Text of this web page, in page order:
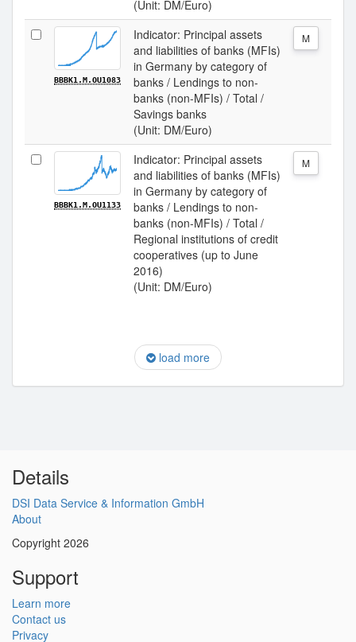
(Unit: DM/Euro)
BBBK1.M.OU1083
Indicator: Principal assets
and liabilities of banks (MFIs)
in Germany by category of
banks / Lendings to non-
banks (non-MFIs) / Total /
Savings banks
(Unit: DM/Euro)
M
BBBK1.M.OU1133
Indicator: Principal assets
and liabilities of banks (MFIs)
in Germany by category of
banks / Lendings to non-
banks (non-MFIs) / Total /
Regional institutions of credit
cooperatives (up to June
2016)
(Unit: DM/Euro)
M
load more
Details
DSI Data Service & Information GmbH
About
Copyright 2026
Support
Learn more
Contact us
Privacy